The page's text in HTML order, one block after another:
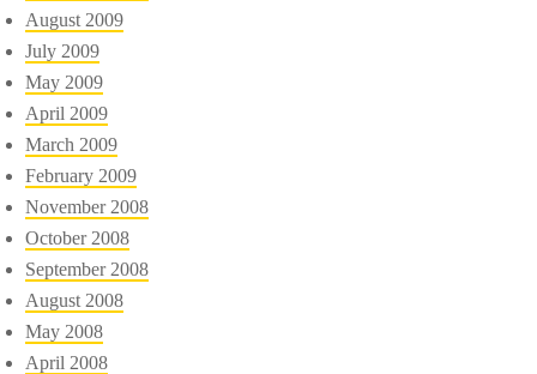
August 2009
July 2009
May 2009
April 2009
March 2009
February 2009
November 2008
October 2008
September 2008
August 2008
May 2008
April 2008